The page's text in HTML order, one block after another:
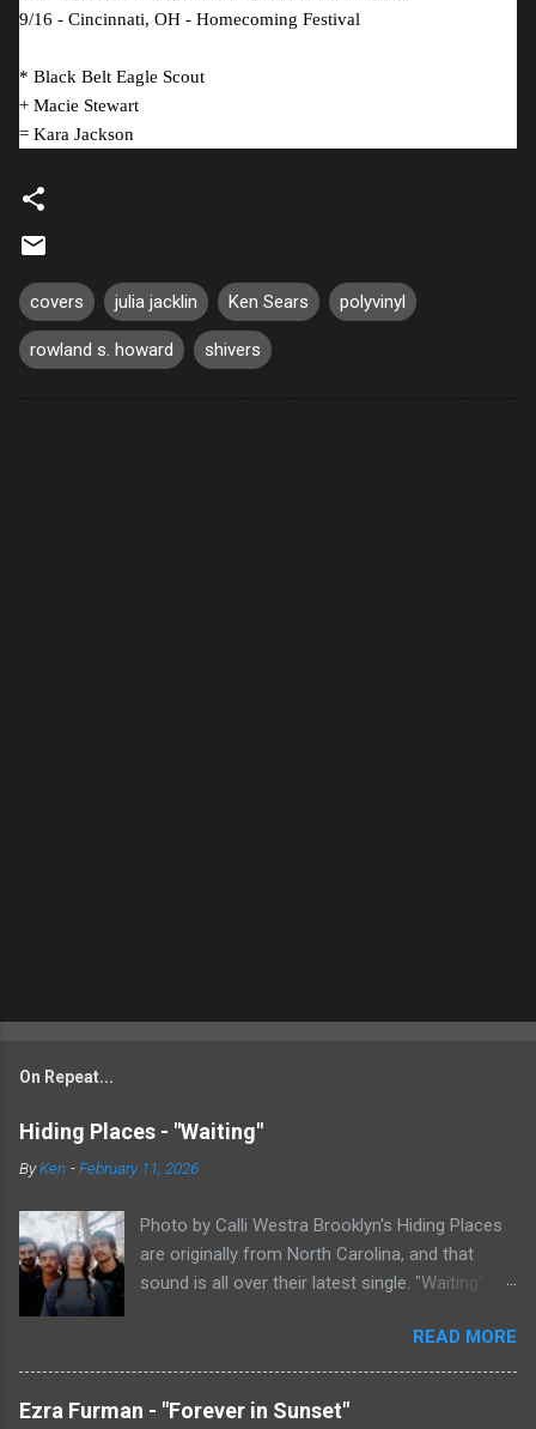
9/16 - Cincinnati, OH - Homecoming Festival
* Black Belt Eagle Scout
+ Macie Stewart
= Kara Jackson
covers julia jacklin Ken Sears polyvinyl
rowland s. howard shivers
On Repeat...
Hiding Places - "Waiting"
ByKen -February 11, 2026
Photo by Calli Westra Brooklyn's Hiding Places
are originally from North Carolina, and that
sound is all over their latest single. "Waiting"
sound. The song is as hypnotic as it is
heartbreaking. Even if you're not paying
attention to the lyrics, the vibe of the song is
READ MORE
Ezra Furman - "Forever in Sunset"